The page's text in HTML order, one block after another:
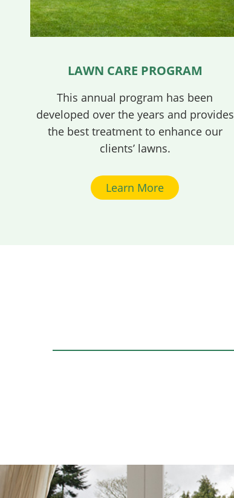
LAWN CARE PROGRAM
This annual program has been
developed over the years and provides
the best treatment to enhance our
clients’ lawns.
Learn More